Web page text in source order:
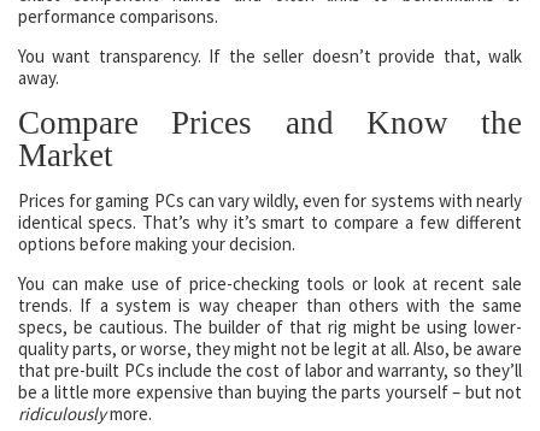
performance comparisons.
You want transparency. If the seller doesn’t provide that, walk
away.
Compare Prices and Know the
Market
Prices for gaming PCs can vary wildly, even for systems with nearly
identical specs. That’s why it’s smart to compare a few different
options before making your decision.
You can make use of price-checking tools or look at recent sale
trends. If a system is way cheaper than others with the same
specs, be cautious. The builder of that rig might be using lower-
quality parts, or worse, they might not be legit at all. Also, be aware
that pre-built PCs include the cost of labor and warranty, so they’ll
be a little more expensive than buying the parts yourself – but not
ridiculouslymore.